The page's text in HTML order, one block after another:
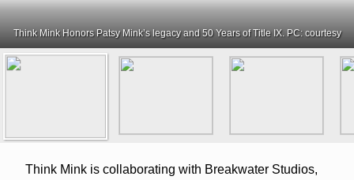
Think Mink Honors Patsy Mink’s legacy and 50 Years of Title IX. PC: courtesy
Think Mink is collaborating with Breakwater Studios,